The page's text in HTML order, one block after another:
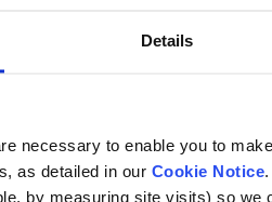
Details
necessary to enable you to
as detailed in our Cookie Notice
by measuring site visits) so we